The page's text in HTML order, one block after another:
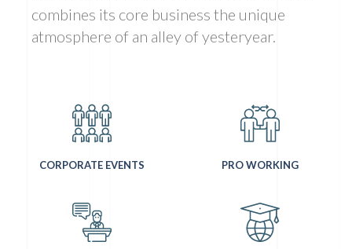
combines its core business the unique
atmosphere of an alley of yesteryear.
CORPORATE EVENTS PRO WORKING